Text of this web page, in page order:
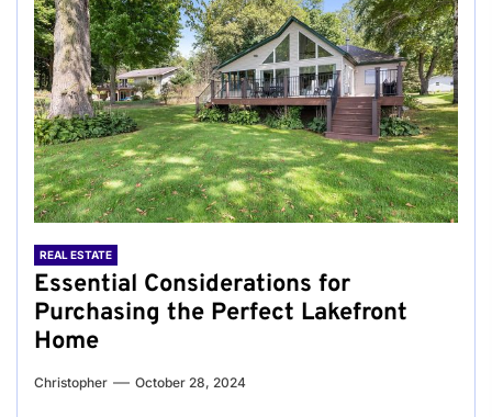
REAL ESTATE
Essential Considerations for
Purchasing the Perfect Lakefront
Home
Christopher October 28, 2024